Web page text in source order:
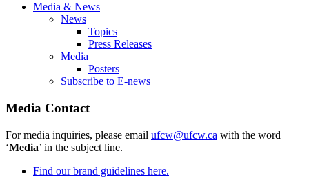
Media & News
News
Topics
Press Releases
Media
Posters
Subscribe to E-news
Media Contact
For media inquiries, please email ufcw@ufcw.ca with the word
‘Media’ in the subject line.
Find our brand guidelines here.